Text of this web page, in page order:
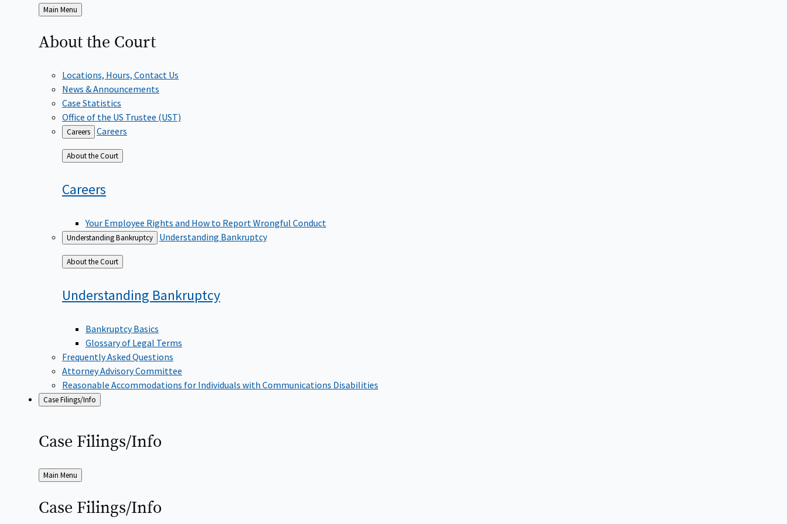
Back
to
Main Menu
About the Court
Locations, Hours, Contact Us
News & Announcements
Case Statistics
Office of the US Trustee (UST)
Careers Careers
Back
to
About the Court
Careers
Your Employee Rights and How to Report Wrongful Conduct
Understanding Bankruptcy Understanding Bankruptcy
Back
to
About the Court
Understanding Bankruptcy
Bankruptcy Basics
Glossary of Legal Terms
Frequently Asked Questions
Attorney Advisory Committee
Reasonable Accommodations for Individuals with Communications Disabilities
Case Filings/Info
Case Filings/Info
Back
to
Main Menu
Case Filings/Info